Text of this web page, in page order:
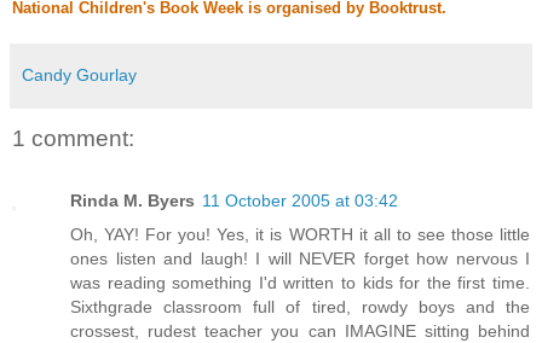
National Children's Book Week is organised by Booktrust.
Candy Gourlay
1 comment:
Rinda M. Byers 11 October 2005 at 03:42
Oh, YAY! For you! Yes, it is WORTH it all to see those little
ones listen and laugh! I will NEVER forget how nervous I
was reading something I'd written to kids for the first time.
Sixthgrade classroom full of tired, rowdy boys and the
crossest, rudest teacher you can IMAGINE sitting behind